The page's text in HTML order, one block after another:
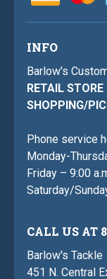
INFO
Barlow's
RETAIL
SHOPPING/
Phone service
Monday-
Friday – 9:00
Saturday/
CALL US AT
Barlow's Tackle
451 N. Central